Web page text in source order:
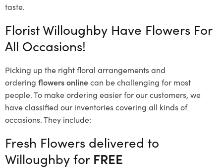
taste.
Florist Willoughby Have Flowers For
All Occasions!
Picking up the right floral arrangements and
ordering flowers onlinecan be challenging for most
people. To make ordering easier for our customers, we
have classified our inventories covering all kinds of
occasions. They include:
Fresh Flowers delivered to
Willoughby for FREE